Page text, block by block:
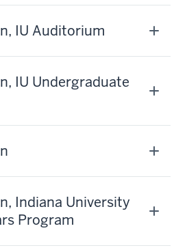
IU Auditorium
IU Undergraduate
Indiana University
Program